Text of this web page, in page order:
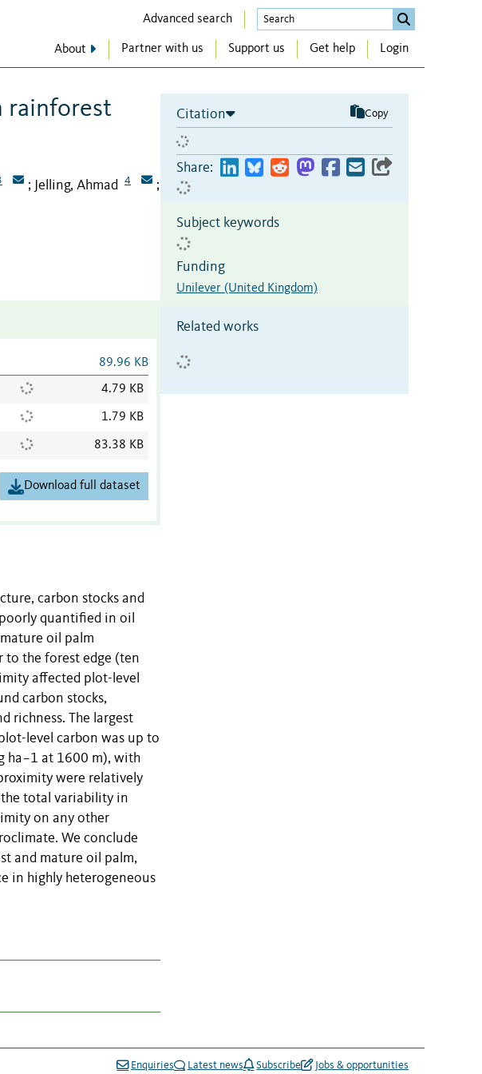
Advanced search
About Partner with us Support us Get help Login
rainforest
; Jelling, Ahmad 4 ;
89.96 KB
4.79 KB
1.79 KB
83.38 KB
Download full dataset
carbon stocks and
quantified in oil
oil palm
to the forest edge (ten
affected plot-level
carbon stocks,
richness. The largest
level carbon was up to
ha−1 at 1600 m), with
were relatively
total variability in
on any other
We conclude
and mature oil palm,
in highly heterogeneous
Citation Copy
Share:
Subject keywords
Funding
Unilever (United Kingdom)
Related works
Enquiries Latest news Subscribe Jobs & opportunities